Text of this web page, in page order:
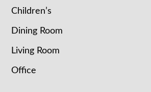
Children’s
Dining Room
Living Room
Office